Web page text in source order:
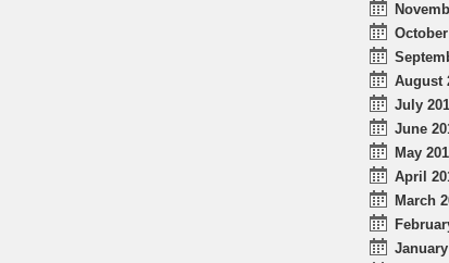
August
July
June
May
April
March